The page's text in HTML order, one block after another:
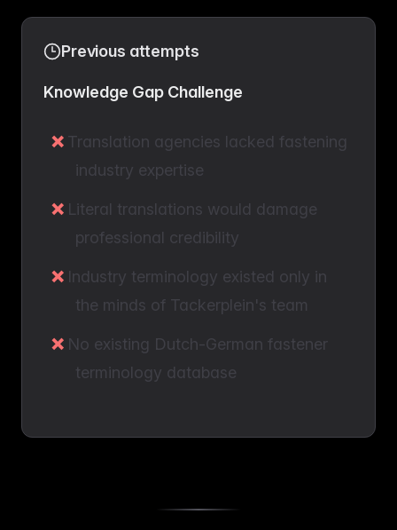
Previous attempts
Knowledge Gap Challenge
Translation agencies lacked fastening
industry expertise
Literal translations would damage
professional credibility
Industry terminology existed only in
the minds of Tackerplein's team
No existing Dutch-German fastener
terminology database